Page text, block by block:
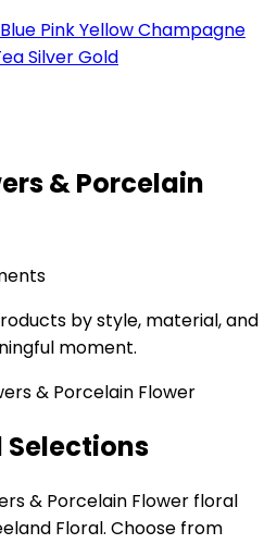
Blue PinkYellowChampagne
SilverGold
& Porcelain
by style, material, and
moment.
& Porcelain Flower
Selections
& Porcelain Flower floral
Floral. Choose from